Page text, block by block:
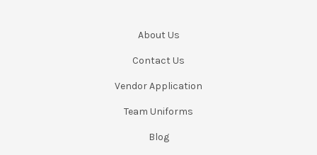
About Us
Contact Us
Vendor Application
Team Uniforms
Blog